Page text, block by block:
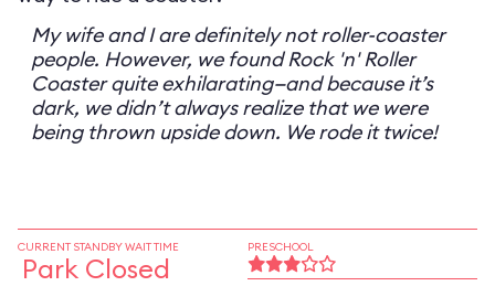
My wife and I are definitely not roller-coaster
people. However, we found Rock 'n' Roller
Coaster quite exhilarating—and because it’s
dark, we didn’t always realize that we were
being thrown upside down. We rode it twice!
CURRENT STANDBY WAIT TIME
Park Closed
PRESCHOOL